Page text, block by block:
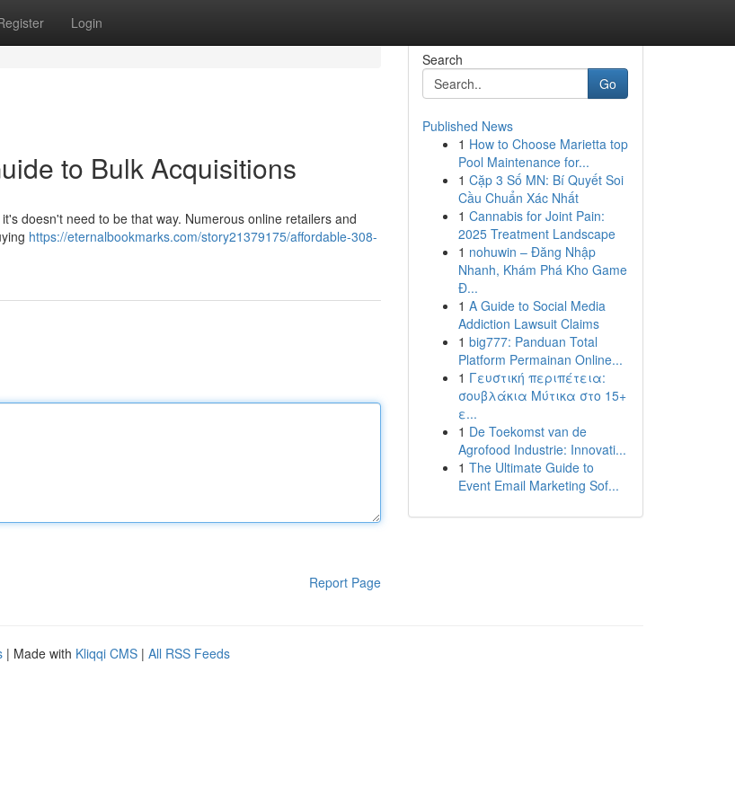
Login
to Bulk Acquisitions
doesn't need to be that way. Numerous online retailers and
https://eternalbookmarks.com/story21379175/affordable-308-
Report Page
Search
Go
Published News
1 How to Choose Marietta top
Pool Maintenance for...
1 Cặp 3 Số MN: Bí Quyết Soi
Cầu Chuẩn Xác Nhất
1 Cannabis for Joint Pain:
2025 Treatment Landscape
1 nohuwin – Đăng Nhập
Nhanh, Khám Phá Kho Game
Đ...
1 A Guide to Social Media
Addiction Lawsuit Claims
1 big777: Panduan Total
Platform Permainan Online...
1 Γευστική περιπέτεια:
σουβλάκια Μύτικα στο 15+
ε...
1 De Toekomst van de
Agrofood Industrie: Innovati...
1 The Ultimate Guide to
Event Email Marketing Sof...
| Made with Kliqqi CMS | All RSS Feeds